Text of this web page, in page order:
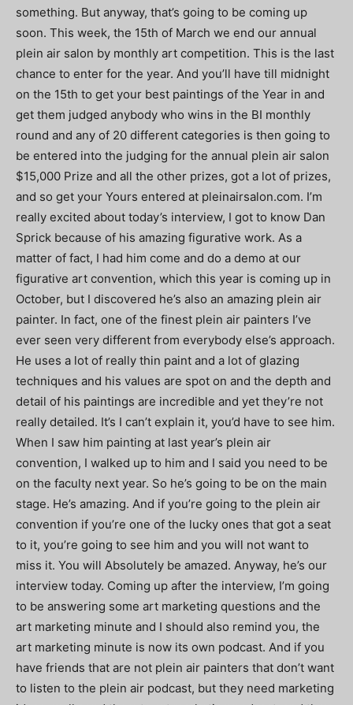
something. But anyway, that’s going to be coming up
soon. This week, the 15th of March we end our annual
plein air salon by monthly art competition. This is the last
chance to enter for the year. And you’ll have till midnight
on the 15th to get your best paintings of the Year in and
get them judged anybody who wins in the BI monthly
round and any of 20 different categories is then going to
be entered into the judging for the annual plein air salon
$15,000 Prize and all the other prizes, got a lot of prizes,
and so get your Yours entered at pleinairsalon.com. I’m
really excited about today’s interview, I got to know Dan
Sprick because of his amazing figurative work. As a
matter of fact, I had him come and do a demo at our
figurative art convention, which this year is coming up in
October, but I discovered he’s also an amazing plein air
painter. In fact, one of the finest plein air painters I’ve
ever seen very different from everybody else’s approach.
He uses a lot of really thin paint and a lot of glazing
techniques and his values are spot on and the depth and
detail of his paintings are incredible and yet they’re not
really detailed. It’s I can’t explain it, you’d have to see him.
When I saw him painting at last year’s plein air
convention, I walked up to him and I said you need to be
on the faculty next year. So he’s going to be on the main
stage. He’s amazing. And if you’re going to the plein air
convention if you’re one of the lucky ones that got a seat
to it, you’re going to see him and you will not want to
miss it. You will Absolutely be amazed. Anyway, he’s our
interview today. Coming up after the interview, I’m going
to be answering some art marketing questions and the
art marketing minute and I should also remind you, the
art marketing minute is now its own podcast. And if you
have friends that are not plein air painters that don’t want
to listen to the plein air podcast, but they need marketing